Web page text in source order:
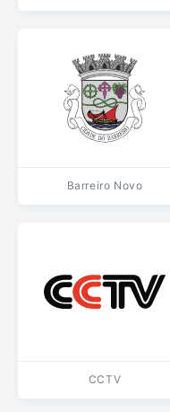
Barreiro Novo
CCTV